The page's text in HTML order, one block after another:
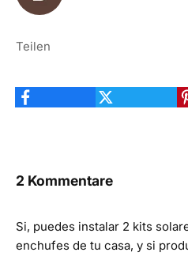
Teilen
2 Kommentare
Si, puedes instalar 2 kits
enchufes de tu casa, y si